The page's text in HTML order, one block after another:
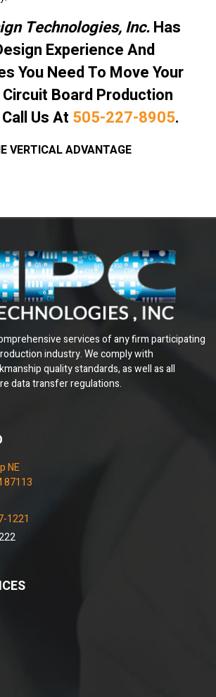
Technologies, Inc.Has
Experience And
You Need To Move Your
Board Production
Us At 505-227-8905.
VERTICAL ADVANTAGE
services of any firm participating
industry. We comply with
quality standards, as well as all
data transfer regulations.
NE
87113
1221